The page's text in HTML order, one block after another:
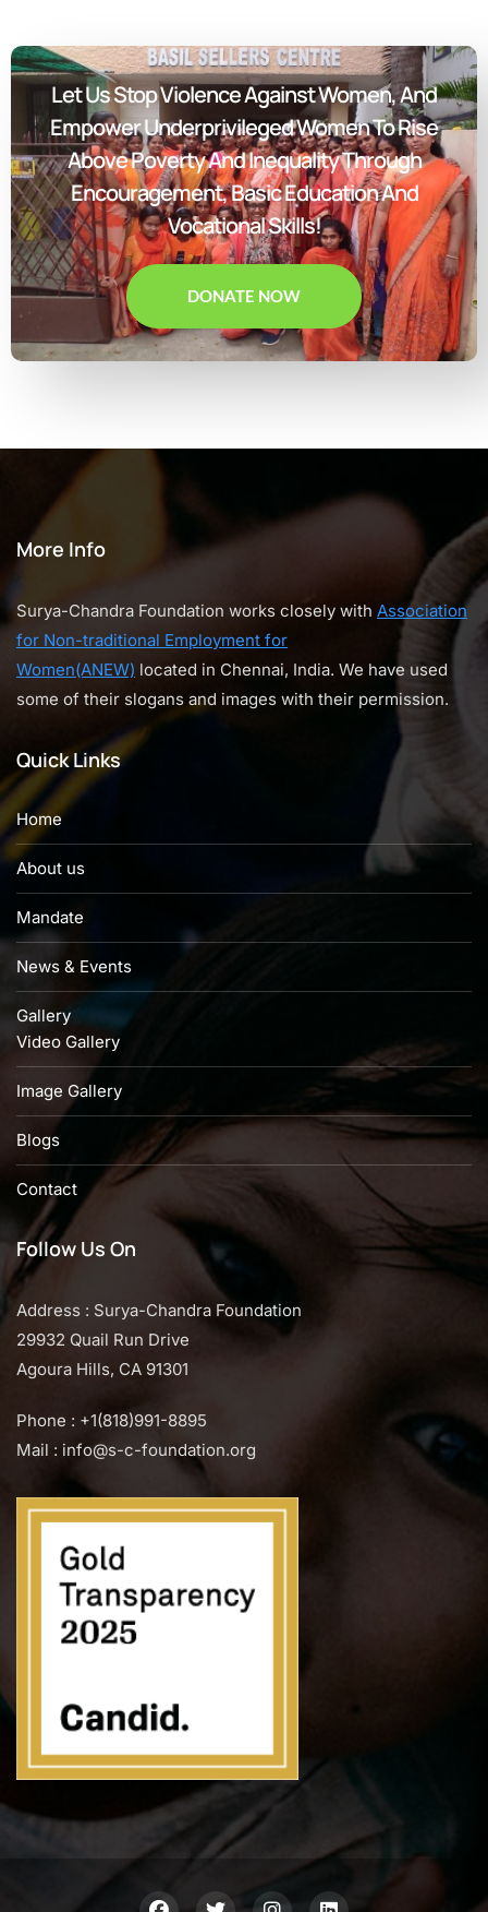
Let Us Stop Violence Against Women, And
Empower Underprivileged Women To Rise
Above Poverty And Inequality Through
Encouragement, Basic Education And
Vocational Skills!
DONATE NOW
More Info
Surya-Chandra Foundation works closely with Association
for Non-traditional Employment for
Women(ANEW) located in Chennai, India. We have used
some of their slogans and images with their permission.
Quick Links
Home
About us
Mandate
News & Events
Gallery
Video Gallery
Image Gallery
Blogs
Contact
Follow Us On
Address : Surya-Chandra Foundation
29932 Quail Run Drive
Agoura Hills, CA 91301
Phone : +1(818)991-8895
Mail : info@s-c-foundation.org